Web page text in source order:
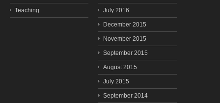
Teaching July 2016
December 2015
November 2015
September 2015
August 2015
July 2015
September 2014